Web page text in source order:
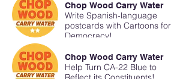
Chop Wood Carry Water
Write Spanish-language
postcards with Cartoons for
Democracy!
Chop Wood Carry Water
Help Turn CA-22 Blue to